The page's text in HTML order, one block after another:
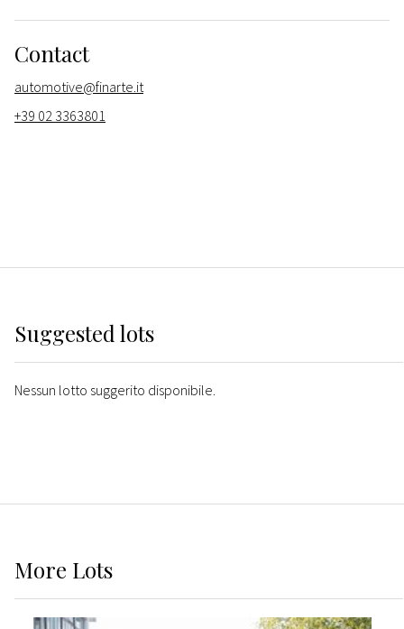
Contact
automotive@finarte.it
+39 02 3363801
Suggested lots
Nessun lotto suggerito disponibile.
More Lots